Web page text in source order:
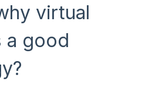
virtual
a good